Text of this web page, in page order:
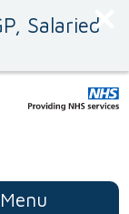
Salaried
Menu